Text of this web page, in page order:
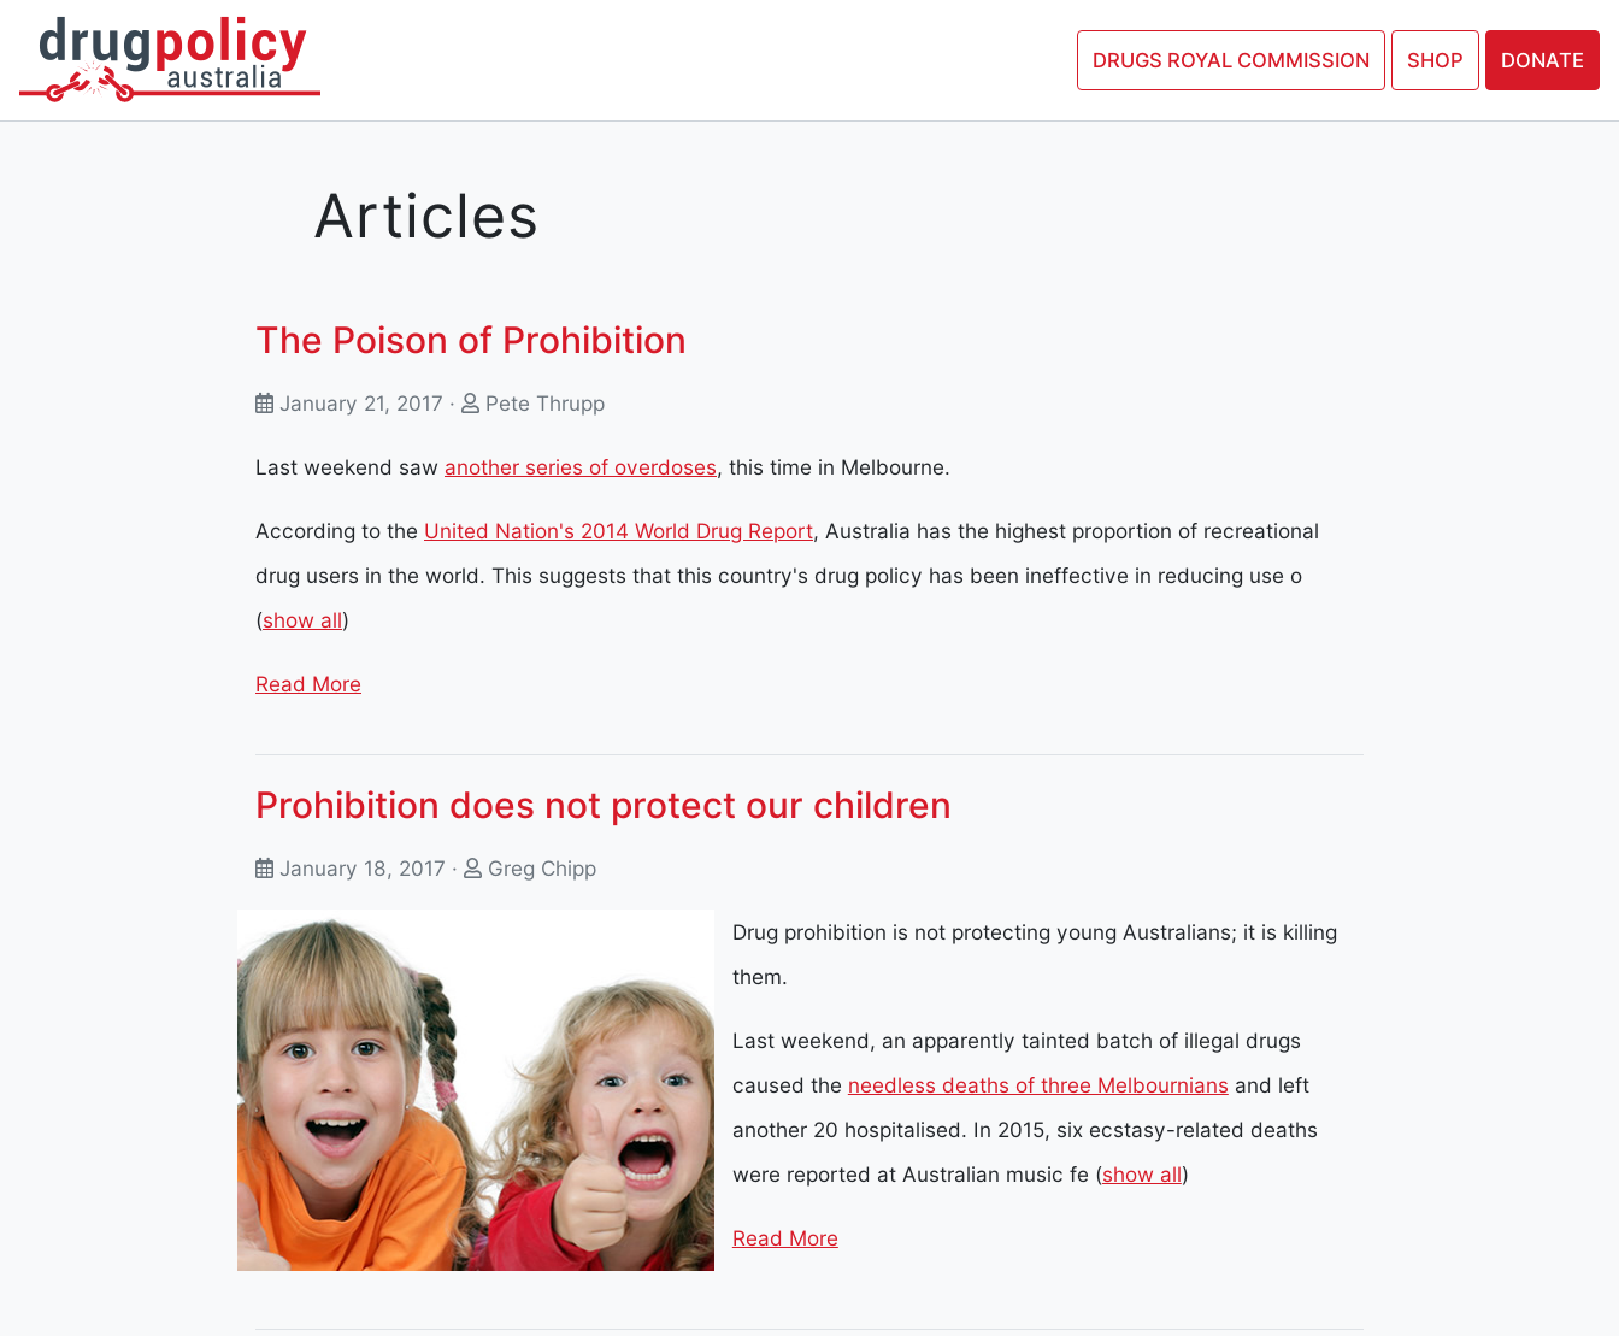
DRUGS ROYAL COMMISSION SHOP DONATE
DONATE OUR STORY A BETTER WAY ROYAL COMMISSION PETITION
Articles
The Poison of Prohibition
January 21, 2017 · Pete Thrupp
Last weekend saw another series of overdoses, this time in Melbourne.
According to the United Nation's 2014 World Drug Report, Australia has the highest proportion of recreational
drug users in the world. This suggests that this country's drug policy has been ineffective in reducing use o
(show all)
Read More
Prohibition does not protect our children
January 18, 2017 · Greg Chipp
Drug prohibition is not protecting young Australians; it is killing
them.
Last weekend, an apparently tainted batch of illegal drugs
caused the needless deaths of three Melbournians and left
another 20 hospitalised. In 2015, six ecstasy-related deaths
were reported at Australian music fe (show all)
Read More